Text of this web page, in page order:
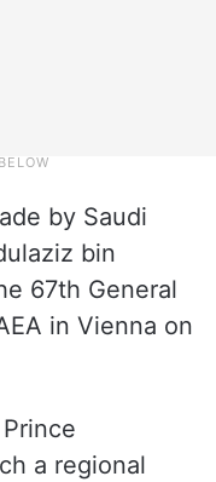
by Saudi
bin
67th General
in Vienna on
a regional